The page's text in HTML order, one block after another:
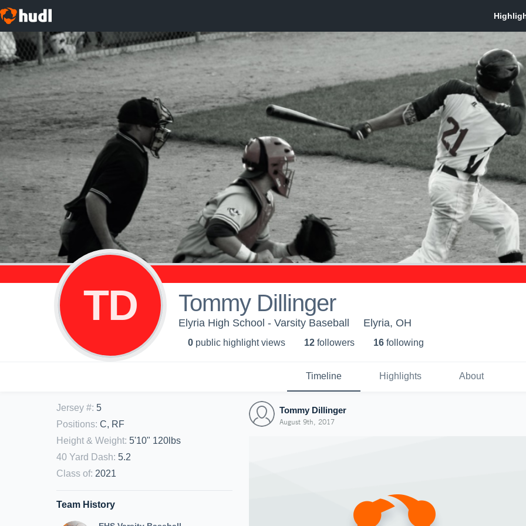
TD Tommy Dillinger
Elyria High School - Varsity Baseball Elyria, OH
0 public highlight views 12 followers 16 following
Timeline Highlights About
Jersey #: 5
Positions: C, RF
Height & Weight: 5'10" 120lbs
40 Yard Dash: 5.2
Class of: 2021
Team History
Tommy Dillinger
August 9th, 2017